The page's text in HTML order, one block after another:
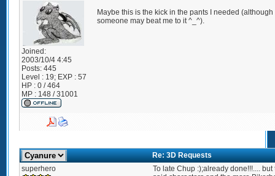
Joined:
2003/10/4 4:45
Posts:445
Level : 19; EXP : 57
HP : 0 / 464
MP : 148 / 31001
Maybe this is the kick in the pants I needed
someone may beat me to it ^_^).
Re: 3D Requests
superhero
To late Chup :);already done!!!....